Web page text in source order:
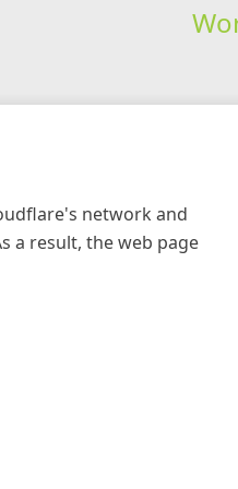
network and
a result, the web page